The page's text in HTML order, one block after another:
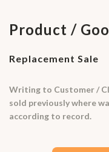
Product /
Replacement Sale
Writing to Customer /
sold previously where
according to record.